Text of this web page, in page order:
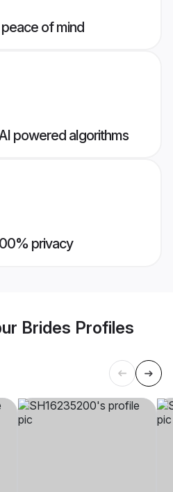
of mind
powered algorithms
privacy
Brides Profiles